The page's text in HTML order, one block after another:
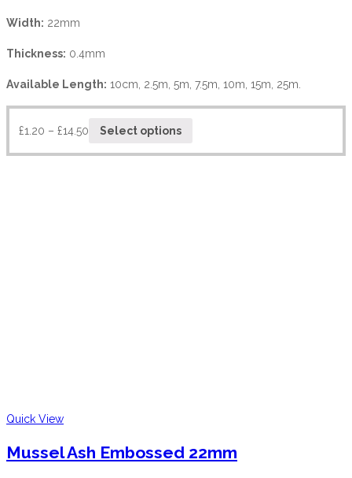
Width: 22mm
Thickness: 0.4mm
Available Length: 10cm, 2.5m, 5m, 7.5m, 10m, 15m, 25m.
£1.20 – £14.50 Select options
Quick View
Mussel Ash Embossed 22mm